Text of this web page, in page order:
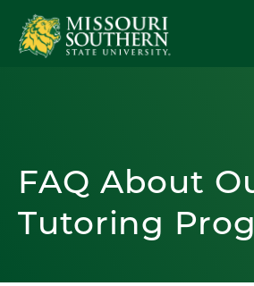
FAQ About
Tutoring